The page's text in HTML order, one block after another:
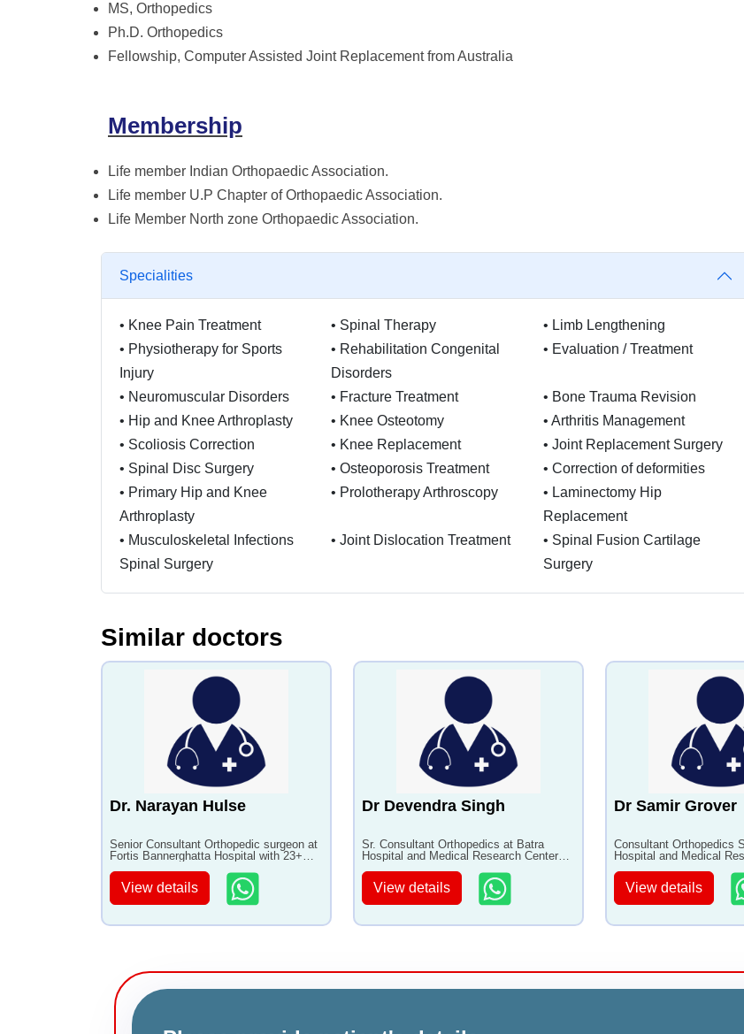
MS, Orthopedics
Ph.D. Orthopedics
Fellowship, Computer Assisted Joint Replacement from Australia
Membership
Life member Indian Orthopaedic Association.
Life member U.P Chapter of Orthopaedic Association.
Life Member North zone Orthopaedic Association.
Specialities
• Knee Pain Treatment • Spinal Therapy • Limb Lengthening
• Physiotherapy for Sports
Injury
• Rehabilitation Congenital
Disorders
• Evaluation / Treatment
• Neuromuscular Disorders • Fracture Treatment • Bone Trauma Revision
• Hip and Knee Arthroplasty • Knee Osteotomy • Arthritis Management
• Scoliosis Correction • Knee Replacement • Joint Replacement Surgery
• Spinal Disc Surgery •Osteoporosis Treatment • Correction of deformities
• Primary Hip and Knee
Arthroplasty
• Prolotherapy Arthroscopy • Laminectomy Hip
Replacement
• Musculoskeletal Infections
Spinal Surgery
•Joint Dislocation Treatment • Spinal Fusion Cartilage
Surgery
Similar doctors
Dr. Narayan Hulse
Senior Consultant Orthopedic surgeon at
Fortis Bannerghatta Hospital with 23+
View details
Dr Devendra Singh
Sr. Consultant Orthopedics at Batra
Hospital and Medical Research Center
View details
Dr Samir Grover
Consultant Orthopedics
Hospital and Medical
View details